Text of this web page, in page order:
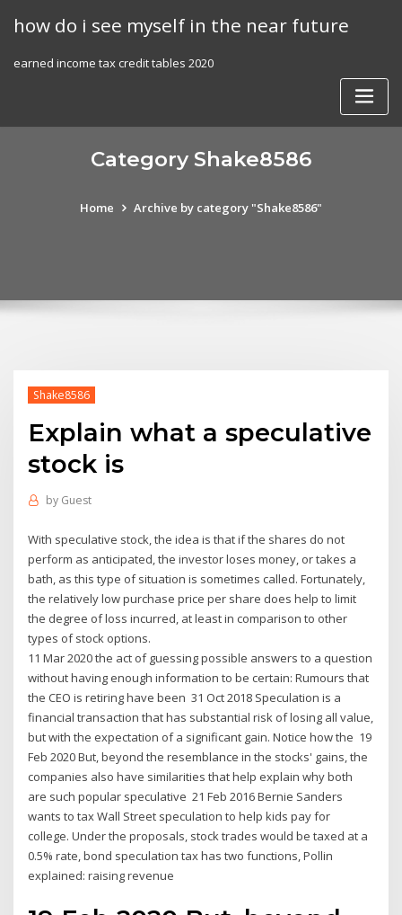
how do i see myself in the near future
earned income tax credit tables 2020
Category Shake8586
Home Archive by category "Shake8586"
Shake8586
Explain what a speculative
stock is
by Guest
With speculative stock, the idea is that if the shares do not
perform as anticipated, the investor loses money, or takes a
bath, as this type of situation is sometimes called. Fortunately,
the relatively low purchase price per share does help to limit
the degree of loss incurred, at least in comparison to other
types of stock options.
11 Mar 2020 the act of guessing possible answers to a question
without having enough information to be certain: Rumours that
the CEO is retiring have been 31 Oct 2018 Speculation is a
financial transaction that has substantial risk of losing all value,
but with the expectation of a significant gain. Notice how the 19
Feb 2020 But, beyond the resemblance in the stocks' gains, the
companies also have similarities that help explain why both
are such popular speculative 21 Feb 2016 Bernie Sanders
wants to tax Wall Street speculation to help kids pay for
college. Under the proposals, stock trades would be taxed at a
0.5% rate, bond speculation tax has two functions, Pollin
explained: raising revenue